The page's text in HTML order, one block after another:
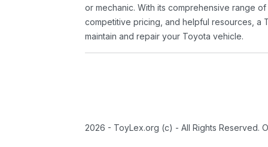
or mechanic. With its comprehensive range
competitive pricing, and helpful resources, a
maintain and repair your Toyota vehicle.
2026 - ToyLex.org (c) - All Rights Reserved.